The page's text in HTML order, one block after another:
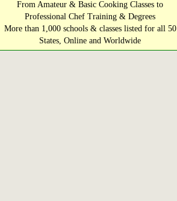
From Amateur & Basic Cooking Classes to
Professional Chef Training & Degrees
More than 1,000 schools & classes listed for all 50
States, Online and Worldwide